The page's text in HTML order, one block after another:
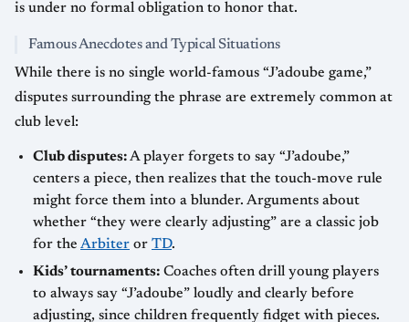
is under no formal obligation to honor that.
Famous Anecdotes and Typical Situations
While there is no single world-famous “J’adoube game,”
disputes surrounding the phrase are extremely common at
club level:
Club disputes:A player forgets to say “J’adoube,”
centers a piece, then realizes that the touch-move rule
might force them into a blunder. Arguments about
whether “they were clearly adjusting” are a classic job
for the Arbiter or TD.
Kids’ tournaments: Coaches often drill young players
to always say “J’adoube” loudly and clearly before
adjusting, since children frequently fidget with pieces.